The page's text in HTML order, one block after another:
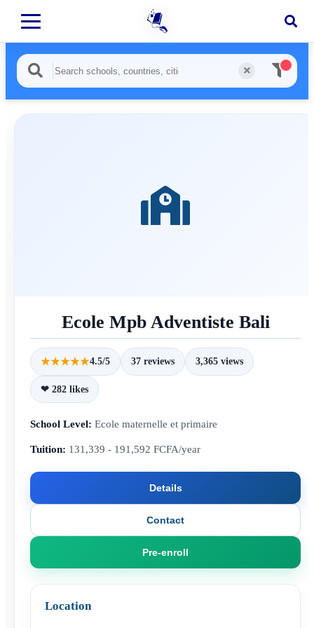
Ecole Mpb Adventiste Bali
★★★★★4.5/5 37 reviews 3,365 views
❤ 282 likes
School Level: Ecole maternelle et primaire
Tuition: 131,339 - 191,592 FCFA/year
Details
Contact
Pre-enroll
Location